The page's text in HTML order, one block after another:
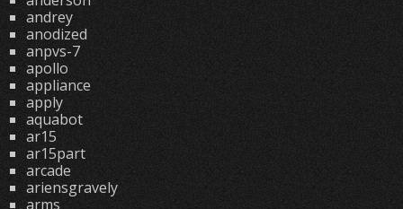
andrey
anodized
anpvs-7
apollo
appliance
apply
aquabot
ar15
ar15part
arcade
ariensgravely
arms